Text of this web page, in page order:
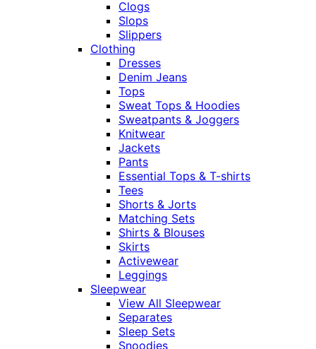
Clogs
Slops
Slippers
Clothing
Dresses
Denim Jeans
Tops
Sweat Tops & Hoodies
Sweatpants & Joggers
Knitwear
Jackets
Pants
Essential Tops & T-shirts
Tees
Shorts & Jorts
Matching Sets
Shirts & Blouses
Skirts
Activewear
Leggings
Sleepwear
View All Sleepwear
Separates
Sleep Sets
Snoodies